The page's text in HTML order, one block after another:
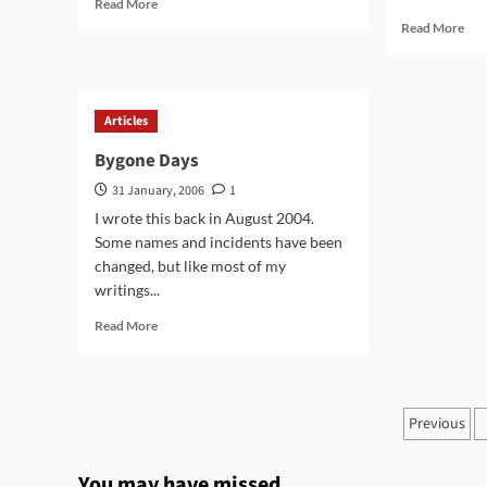
Read More
Read MoreRead
Articles
Bygone Days
31 January, 2006
1
I wrote this back in August 2004.
Some names and incidents have been
changed, but like most of my
writings...
Read MoreRead
Posts
Previous